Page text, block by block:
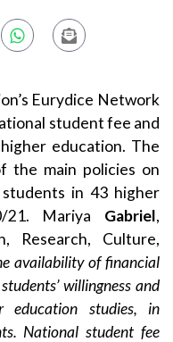
Eurydice Network
student fee and
education. The
the main policies on
in 43 higher
21. Mariya Gabriel,
Research, Culture,
availability of financial
willingness and
studies, in
National student fee